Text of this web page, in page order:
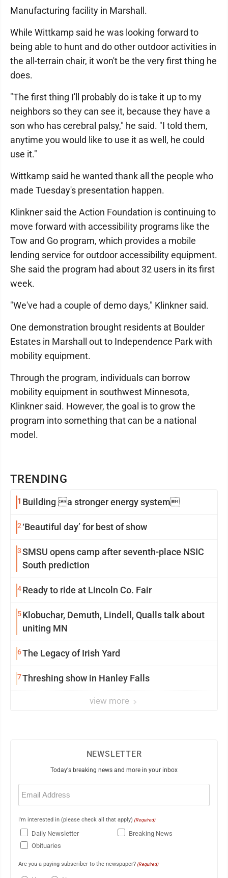
TRENDING
1 Building a stronger energy system
2‘Beautiful day’ for best of show
3SMSU opens camp after seventh-place NSIC
South prediction
4Ready to ride at Lincoln Co. Fair
5Klobuchar, Demuth, Lindell, Qualls talk about
uniting MN
6The Legacy of Irish Yard
7Threshing show in Hanley Falls
view more
Manufacturing facility in Marshall.
While Wittkamp said he was looking forward to
being able to hunt and do other outdoor activities in
the all-terrain chair, it won't be the very first thing he
does.
"The first thing I'll probably do is take it up to my
neighbors so they can see it, because they have a
son who has cerebral palsy," he said. "I told them,
anytime you would like to use it as well, he could
use it."
Wittkamp said he wanted thank all the people who
made Tuesday's presentation happen.
Klinkner said the Action Foundation is continuing to
move forward with accessibility programs like the
Tow and Go program, which provides a mobile
lending service for outdoor accessibility equipment.
She said the program had about 32 users in its first
week.
"We've had a couple of demo days," Klinkner said.
One demonstration brought residents at Boulder
Estates in Marshall out to Independence Park with
mobility equipment.
Through the program, individuals can borrow
mobility equipment in southwest Minnesota,
Klinkner said. However, the goal is to grow the
program into something that can be a national
model.
NEWSLETTER
Today's breaking news and more in your inbox
Email
(Required)
I'm interested in (please check all that apply) (Required)
Daily Newsletter
Breaking News
Obituaries
Are you a paying subscriber to the newspaper? (Required)